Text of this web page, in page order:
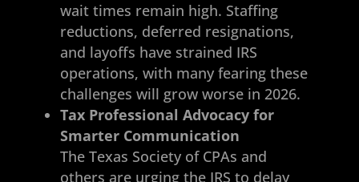
wait times remain high. Staffing
reductions, deferred resignations,
and layoffs have strained IRS
operations, with many fearing these
challenges will grow worse in 2026.
Tax Professional Advocacy for
Smarter Communication
The Texas Society of CPAs and
others are urging the IRS to delay